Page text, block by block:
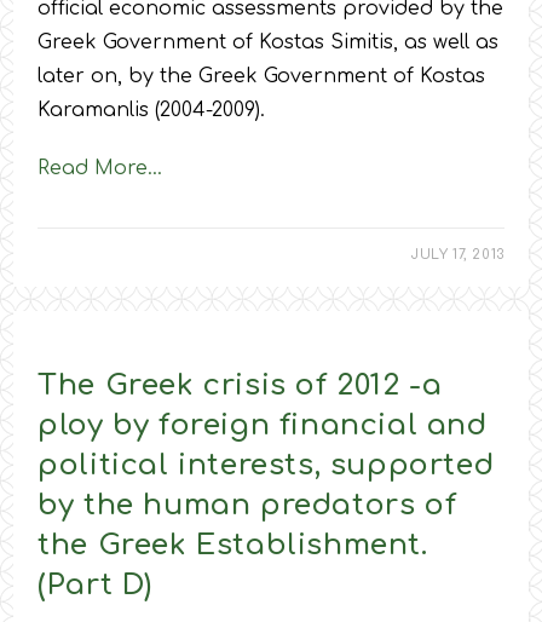
official economic assessments provided by the
Greek Government of Kostas Simitis, as well as
later on, by the Greek Government of Kostas
Karamanlis (2004-2009).
Read More…
JULY 17, 2013
The Greek crisis of 2012 -a
ploy by foreign financial and
political interests, supported
by the human predators of
the Greek Establishment.
(Part D)